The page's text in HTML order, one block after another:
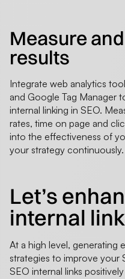
Measure
results
Integrate web analytics
and Google Tag Manager
internal linking in SEO.
rates, time on page and
into the effectiveness of
your strategy continuously.
Let’s
internal
At a high level, generating
strategies to improve your
SEO internal links